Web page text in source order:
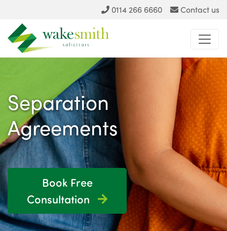
0114 266 6660 Contact us
Separation
Agreements
Book Free
Consultation